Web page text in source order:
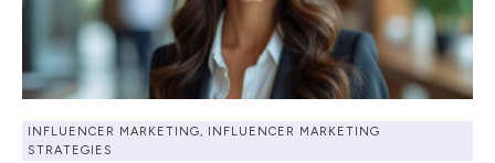
INFLUENCER MARKETING, INFLUENCER MARKETING
STRATEGIES